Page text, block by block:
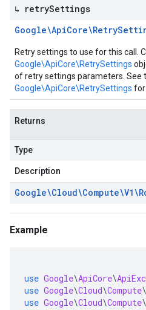
↳ retrySettings
Google\ApiCore\Retry
Retry settings to use for this call.
Google\ApiCore\RetrySettings
of retry settings parameters. See
Google\ApiCore\RetrySettings for
Returns
Type
Description
Example
use Google\ApiCore\
use Google\Cloud\Compute\
use Google\Cloud\Compute\